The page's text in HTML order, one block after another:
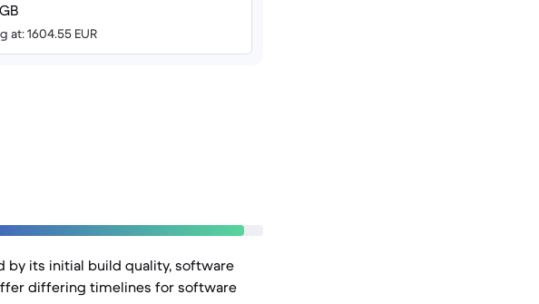
at: 1604.55 EUR
by its initial build quality, software
differing timelines for software